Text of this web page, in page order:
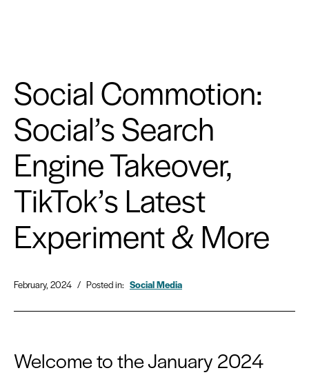
Social Commotion:
Social’s Search
Engine Takeover,
TikTok’s Latest
Experiment & More
February, 2024 / Posted in: Social Media
Welcome to the January 2024